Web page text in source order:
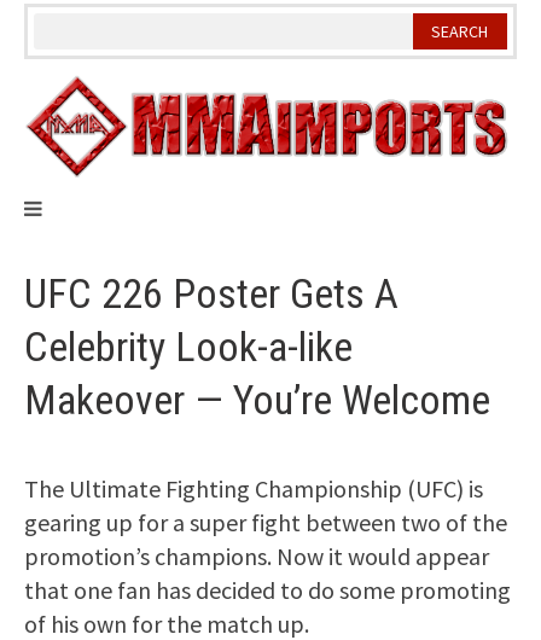
Skip
UFC 226 Poster Gets A
Celebrity Look-a-like
Makeover — You’re Welcome
The Ultimate Fighting Championship (UFC) is
gearing up for a super fight between two of the
promotion’s champions. Now it would appear
that one fan has decided to do some promoting
of his own for the match up.